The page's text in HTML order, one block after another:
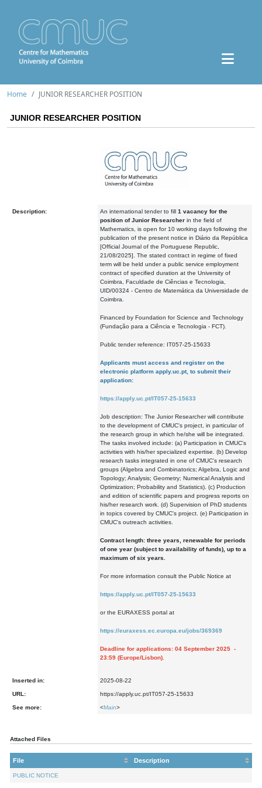
Home JUNIOR RESEARCHER POSITION
JUNIOR RESEARCHER POSITION
Description: An international tender to fill 1 vacancy for the
position of Junior Researcher in the field of
Mathematics, is open for 10 working days following the
publication of the present notice in Diário da República
[Official Journal of the Portuguese Republic,
21/08/2025]. The stated contract in regime of fixed
term will be held under a public service employment
contract of specified duration at the University of
Coimbra, Faculdade de Ciências e Tecnologia,
UID/00324 - Centro de Matemática da Universidade de
Coimbra.
Financed by Foundation for Science and Technology
(Fundação para a Ciência e Tecnologia - FCT).
Public tender reference: IT057-25-15633
Applicants must access and register on the
electronic platform apply.uc.pt, to submit their
application:
https://apply.uc.pt/IT057-25-15633
Job description: The Junior Researcher will contribute
to the development of CMUC's project, in particular of
the research group in which he/she will be integrated.
The tasks involved include: (a) Participation in CMUC's
activities with his/her specialized expertise. (b) Develop
research tasks integrated in one of CMUC's research
groups (Algebra and Combinatorics; Algebra, Logic and
Topology; Analysis; Geometry; Numerical Analysis and
Optimization; Probability and Statistics). (c) Production
and edition of scientific papers and progress reports on
his/her research work. (d) Supervision of PhD students
in topics covered by CMUC's project. (e) Participation in
CMUC's outreach activities.
Contract length: three years, renewable for periods
of one year (subject to availability of funds), up to a
maximum of six years.
For more information consult the Public Notice at
https://apply.uc.pt/IT057-25-15633
or the EURAXESS portal at
https://euraxess.ec.europa.eu/jobs/369369
Deadline for applications: 04 September 2025 -
23:59 (Europe/Lisbon).
Inserted in: 2025-08-22
URL: https://apply.uc.pt/IT057-25-15633
See more: <Main>
Attached Files
File Description
PUBLIC NOTICE